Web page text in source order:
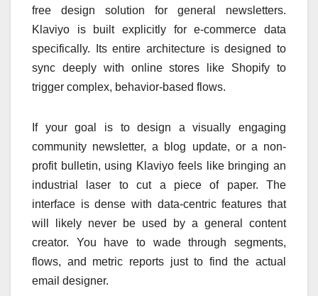
free design solution for general newsletters.
Klaviyo is built explicitly for e-commerce data
specifically. Its entire architecture is designed to
sync deeply with online stores like Shopify to
trigger complex, behavior-based flows.
If your goal is to design a visually engaging
community newsletter, a blog update, or a non-
profit bulletin, using Klaviyo feels like bringing an
industrial laser to cut a piece of paper. The
interface is dense with data-centric features that
will likely never be used by a general content
creator. You have to wade through segments,
flows, and metric reports just to find the actual
email designer.